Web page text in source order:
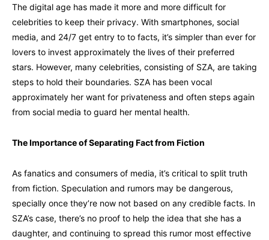
The digital age has made it more and more difficult for
celebrities to keep their privacy. With smartphones, social
media, and 24/7 get entry to to facts, it’s simpler than ever for
lovers to invest approximately the lives of their preferred
stars. However, many celebrities, consisting of SZA, are taking
steps to hold their boundaries. SZA has been vocal
approximately her want for privateness and often steps again
from social media to guard her mental health.
The Importance of Separating Fact from Fiction
As fanatics and consumers of media, it’s critical to split truth
from fiction. Speculation and rumors may be dangerous,
specially once they’re now not based on any credible facts. In
SZA’s case, there’s no proof to help the idea that she has a
daughter, and continuing to spread this rumor most effective